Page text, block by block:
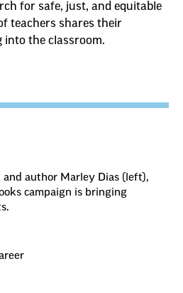
for safe, just, and equitable
teachers shares their
the classroom.
and author Marley Dias (left),
campaign is bringing